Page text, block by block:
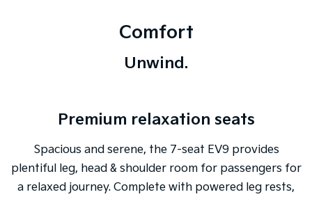
Comfort
Unwind.
Premium relaxation seats
Spacious and serene, the 7-seat EV9 provides
plentiful leg, head & shoulder room for passengers for
a relaxed journey. Complete with powered leg rests,